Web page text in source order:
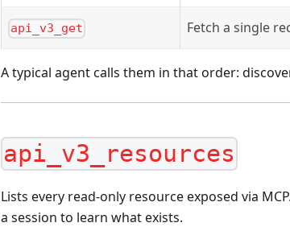
api_v3_get Fetch a single
A typical agent calls them in that order:
api_v3_resources
Lists every read-only resource exposed via
a session to learn what exists.